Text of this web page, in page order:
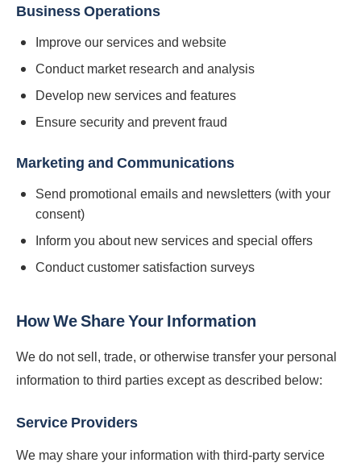
Business Operations
Improve our services and website
Conduct market research and analysis
Develop new services and features
Ensure security and prevent fraud
Marketing and Communications
Send promotional emails and newsletters (with your
consent)
Inform you about new services and special offers
Conduct customer satisfaction surveys
How We Share Your Information
We do not sell, trade, or otherwise transfer your personal
information to third parties except as described below:
Service Providers
We may share your information with third-party service